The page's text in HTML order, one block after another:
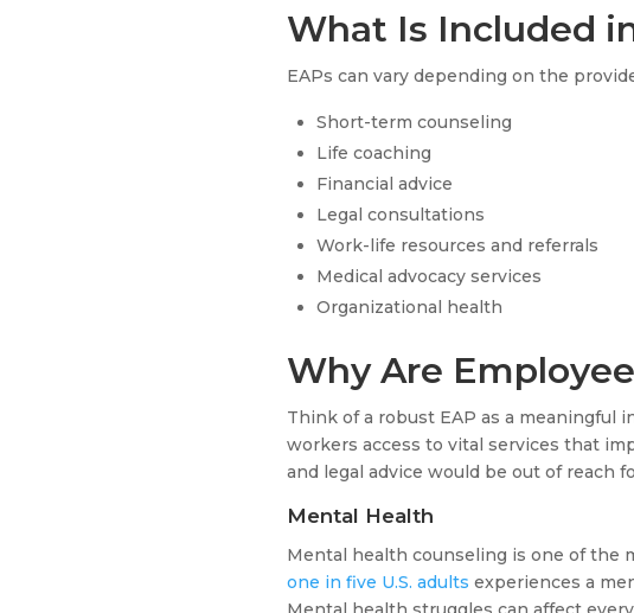
What Is Included
EAPs can vary depending on the
Short-term counseling
Life coaching
Financial advice
Legal consultations
Work-life resources and referrals
Medical advocacy services
Organizational health
Why Are
Think of a robust EAP as a meaningful
workers access to vital services that
and legal advice would be out of reach
Mental Health
Mental health counseling is one of the
one in five U.S. adults experiences a